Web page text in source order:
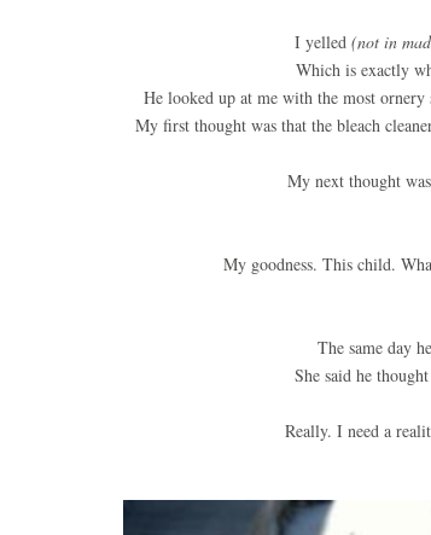
I yelled (not in
Which is exactly
He looked up at me with the most
My first thought was that the bleach
My next thought
My goodness. This child.
The same day
She said he
Really. I need a